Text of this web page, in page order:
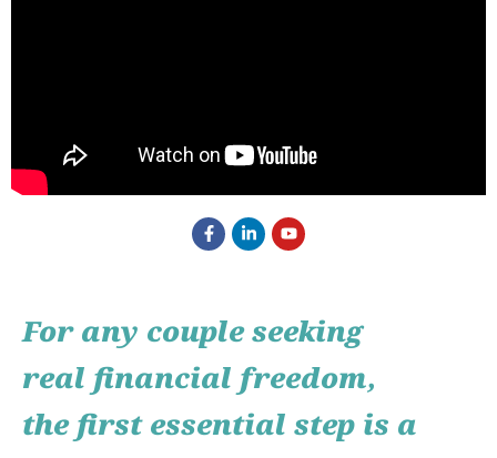
For any couple seeking
real financial freedom,
the first essential step is a